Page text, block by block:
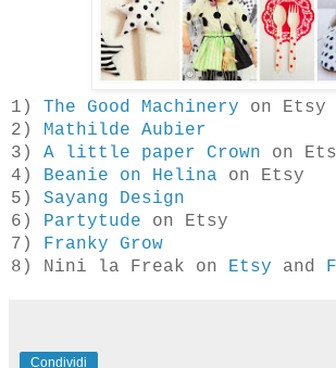
1) The Good Machinery on Etsy
2)
Mathilde Aubier
3) A little paper Crown on
4) Beanie on Helina on Etsy
5) Sayang Design
6) Partytude on Etsy
7) Franky Grow
8) Nini la Freak on Etsy and
Condividi